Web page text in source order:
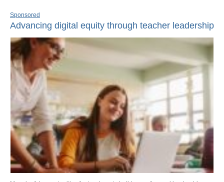
Sponsored
Advancing digital equity through teacher leadership